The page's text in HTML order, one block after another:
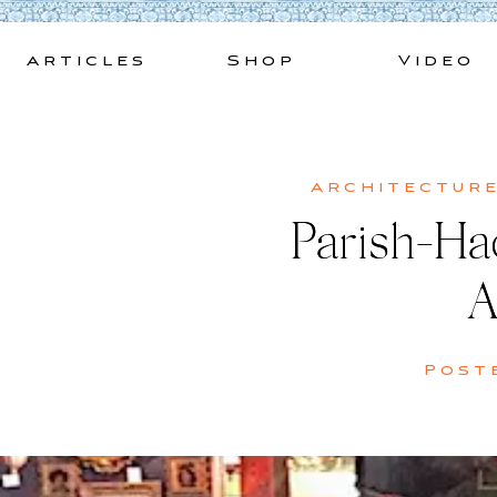
Skip
Articles Shop Video
Architecture
Parish-